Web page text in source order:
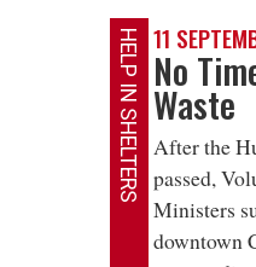
HELP IN SHELTERS 11
No
Waste
After the
passed,
Ministers
downtown